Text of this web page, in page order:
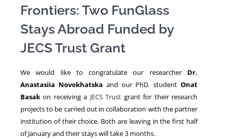
PERSONNEL
NEWS
Frontiers: Two FunGlass
Stays Abroad Funded by
JECS Trust Grant
We would like to congratulate our researcher Dr.
Anastasiia Novokhatska and our PhD. studentOnat
Basak on receiving a JECS Trust grant for their research
projects to be carried out in collaboration with the partner
institution of their choice. Both are leaving in the first half
of January and their stays will take 3 months.